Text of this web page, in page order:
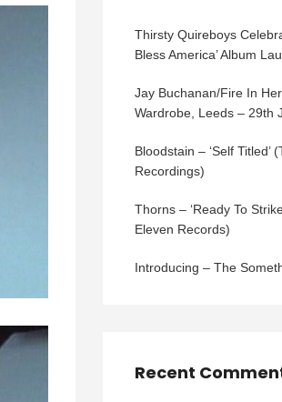
Thirsty Quireboys
Bless America’ Album
Jay Buchanan/Fire In
Wardrobe, Leeds – 29th
Bloodstain – ‘Self Titled’
Recordings)
Thorns – ‘Ready To
Eleven Records)
Introducing – The
Recent